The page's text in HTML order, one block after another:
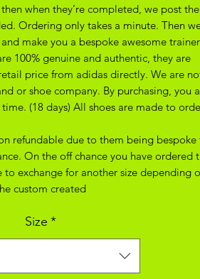
when they’re completed, we post
Ordering only takes a minute. Then
make you a bespoke awesome
100% genuine and authentic, they are
price from adidas directly. We are
or shoe company. By purchasing, you
(18 days) All shoes are made to
refundable due to them being bespoke
On the off chance you have ordered
to exchange for another size depending
custom created
Size *